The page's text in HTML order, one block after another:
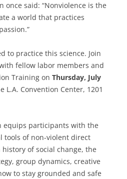
once said: “Nonviolence is the
a world that practices
to practice this science. Join
fellow labor members and
Training on Thursday, July
L.A. Convention Center, 1201
equips participants with the
tools of non-violent direct
of social change, the
group dynamics, creative
to stay grounded and safe